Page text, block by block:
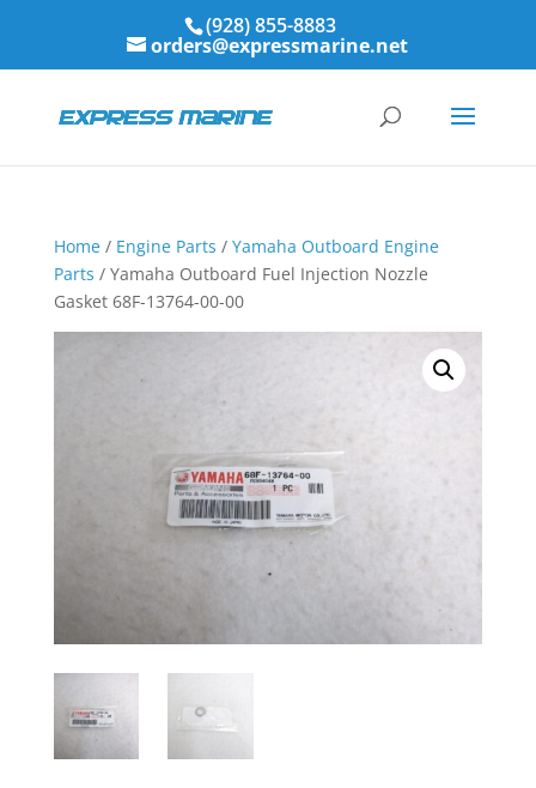
(928) 855-8883
orders@expressmarine.net
Home/ Engine Parts / Yamaha Outboard Engine
Parts / Yamaha Outboard Fuel Injection Nozzle
Gasket 68F-13764-00-00